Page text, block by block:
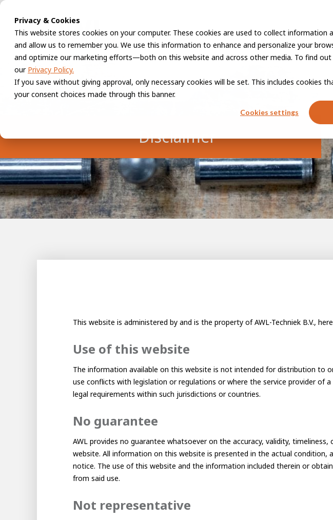
Privacy & Cookies
This website stores cookies on your computer. These cookies are used to collect
and allow us to remember you. We use this information to enhance and personalize your
and optimize our marketing efforts—both on this website and across other media. To find
our Privacy Policy.
If you save without giving approval, only necessary cookies will be set. This includes cookies
your consent choices made through this banner.
Cookies settings
About AWL
About AWL Meet the people
Disclaimer
This website is administered by and is the property of AWL-Techniek B.V.,
Use of this website
The information available on this website is not intended for distribution to
use conflicts with legislation or regulations or where the service provider of
legal requirements within such jurisdictions or countries.
No guarantee
AWL provides no guarantee whatsoever on the accuracy, validity,
website. All information on this website is presented in the actual
notice. The use of this website and the information included therein or
from said use.
Not representative